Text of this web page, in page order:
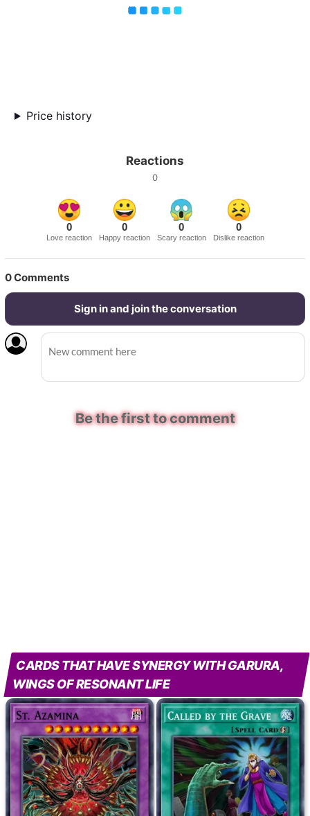
Price history
Reactions
0
0
Love reaction
0
Happy reaction
0
Scary reaction
0
Dislike reaction
0Comments
Sign in and join the conversation
Be the first to comment
CARDS THAT HAVE SYNERGY WITH GARURA,
WINGS OF RESONANT LIFE